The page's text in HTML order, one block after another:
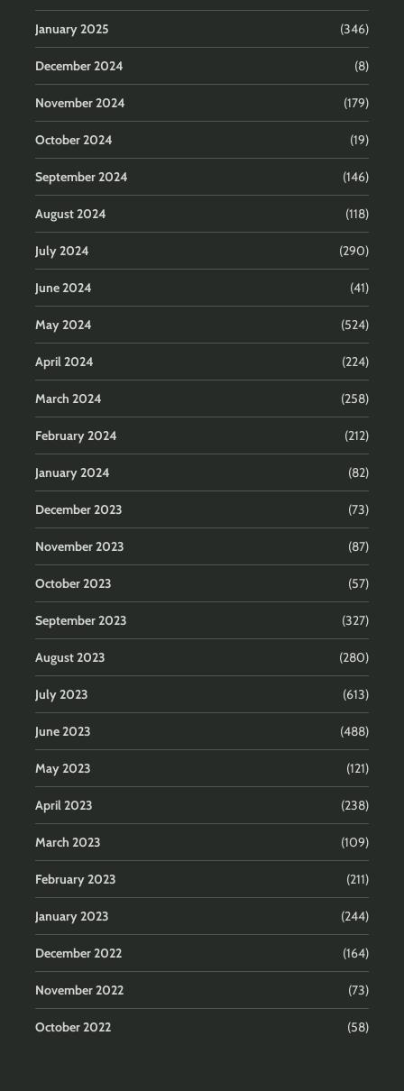
January 2025 (346)
December 2024 (8)
November 2024 (179)
October 2024 (19)
September 2024 (146)
August 2024 (118)
July 2024 (290)
June 2024 (41)
May 2024 (524)
April 2024 (224)
March 2024 (258)
February 2024 (212)
January 2024 (82)
December 2023 (73)
November 2023 (87)
October 2023 (57)
September 2023 (327)
August 2023 (280)
July 2023 (613)
June 2023 (488)
May 2023 (121)
April 2023 (238)
March 2023 (109)
February 2023 (211)
January 2023 (244)
December 2022 (164)
November 2022 (73)
October 2022 (58)